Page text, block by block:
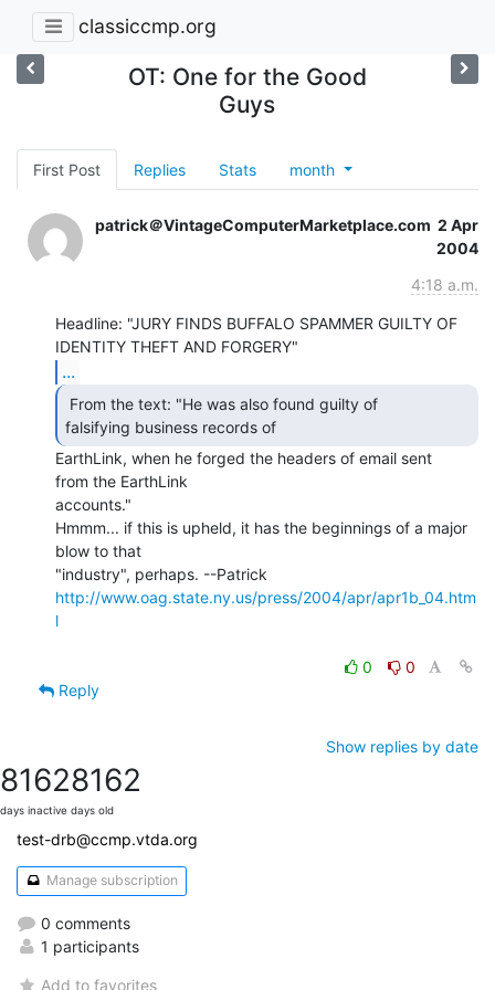
classiccmp.org
OT: One for the Good
Guys
First Post Replies Stats month
patrick＠VintageComputerMarketplace.com 2 Apr
2004
4:18 a.m.
Headline: "JURY FINDS BUFFALO SPAMMER GUILTY OF
...
falsifying business records of
EarthLink, when he forged the headers of email sent
from the EarthLink
accounts."
Hmmm... if this is upheld, it has the beginnings of a major
blow to that
http://www.oag.state.ny.us/press/2004/apr/apr1b_04.htm
l
0
0
Reply
Show replies by date
8162
days inactive
8162
days old
test-drb@ccmp.vtda.org
Manage subscription
0 comments
1 participants
Add to favorites